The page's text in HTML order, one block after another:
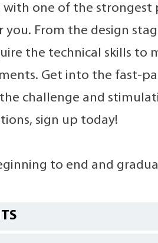
one of the strongest
From the design
the technical skills to
Get into the fast-
challenge and
sign up today!
to end and